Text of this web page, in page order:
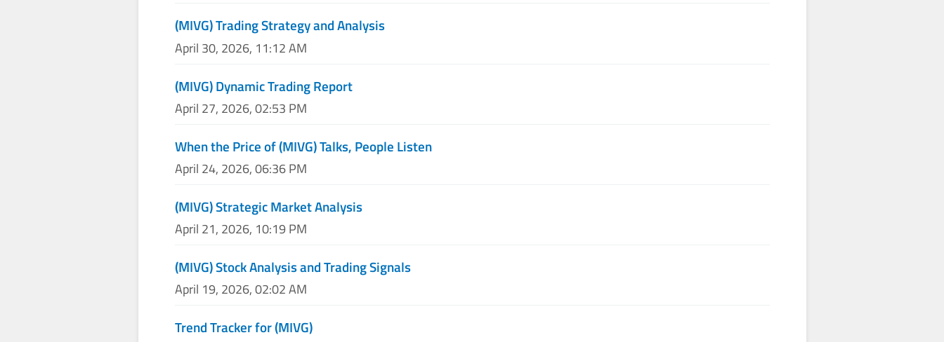
(MIVG) Trading Strategy and Analysis
April 30, 2026, 11:12 AM
(MIVG) Dynamic Trading Report
April 27, 2026, 02:53 PM
When the Price of (MIVG) Talks, People Listen
April 24, 2026, 06:36 PM
(MIVG) Strategic Market Analysis
April 21, 2026, 10:19 PM
(MIVG) Stock Analysis and Trading Signals
April 19, 2026, 02:02 AM
Trend Tracker for (MIVG)